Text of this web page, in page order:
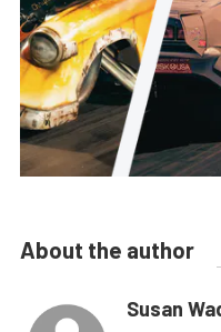
About the author
Susan